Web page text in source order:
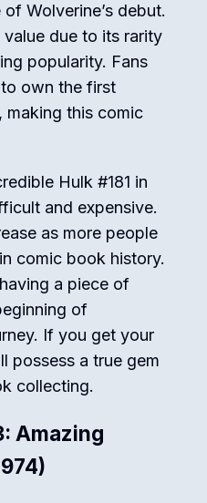
Wolverine’s debut.
value due to its rarity
popularity. Fans
own the first
making this comic
Hulk #181 in
and expensive.
as more people
comic book history.
a piece of
of
If you get your
possess a true gem
collecting.
Amazing